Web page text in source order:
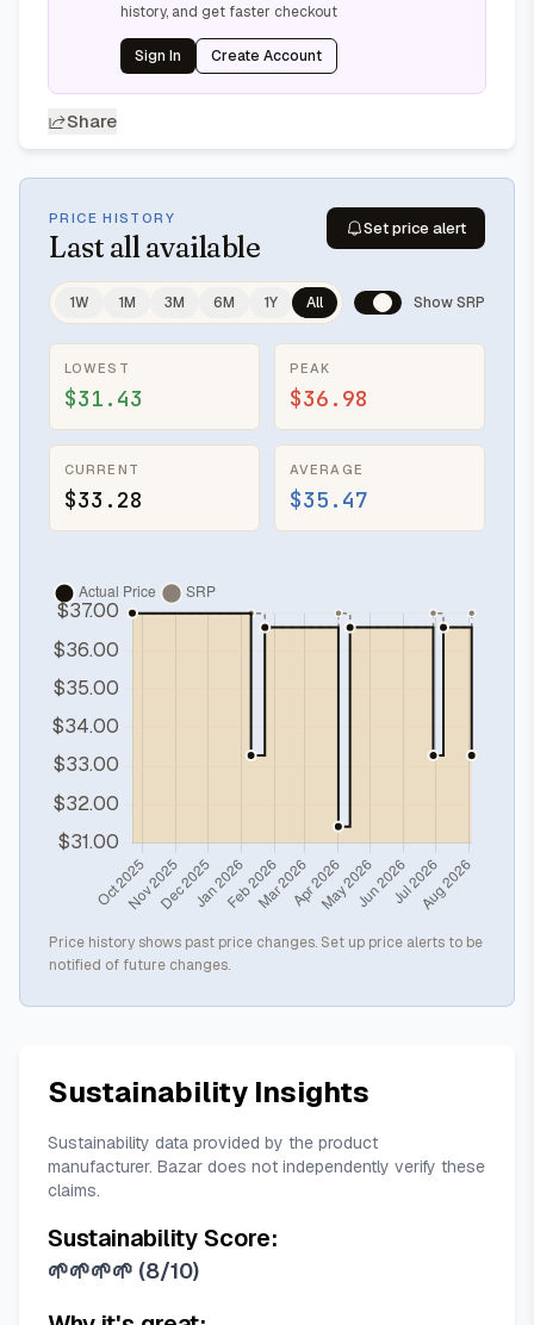
history, and get faster checkout
Sign In Create Account
Share
PRICE HISTORY
Last all available
Set price alert
1W 1M 3M 6M 1Y All Show SRP
LOWEST
$31.43
PEAK
$36.98
CURRENT
$33.28
AVERAGE
$35.47
Price history shows past price changes. Set up price alerts to be
notified of future changes.
Sustainability Insights
Sustainability data provided by the product
manufacturer. Bazar does not independently verify these
claims.
Sustainability Score:
🌱🌱🌱🌱 (8/10)